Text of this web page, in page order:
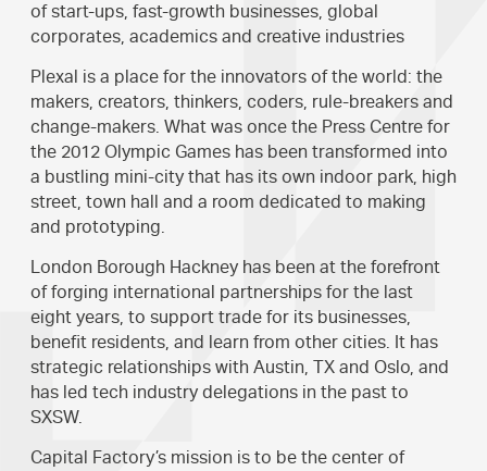
of start-ups, fast-growth businesses, global
corporates, academics and creative industries
Plexal is a place for the innovators of the world: the
makers, creators, thinkers, coders, rule-breakers and
change-makers. What was once the Press Centre for
the 2012 Olympic Games has been transformed into
a bustling mini-city that has its own indoor park, high
street, town hall and a room dedicated to making
and prototyping.
London Borough Hackney has been at the forefront
of forging international partnerships for the last
eight years, to support trade for its businesses,
benefit residents, and learn from other cities. It has
strategic relationships with Austin, TX and Oslo, and
has led tech industry delegations in the past to
SXSW.
Capital Factory’s mission is to be the center of